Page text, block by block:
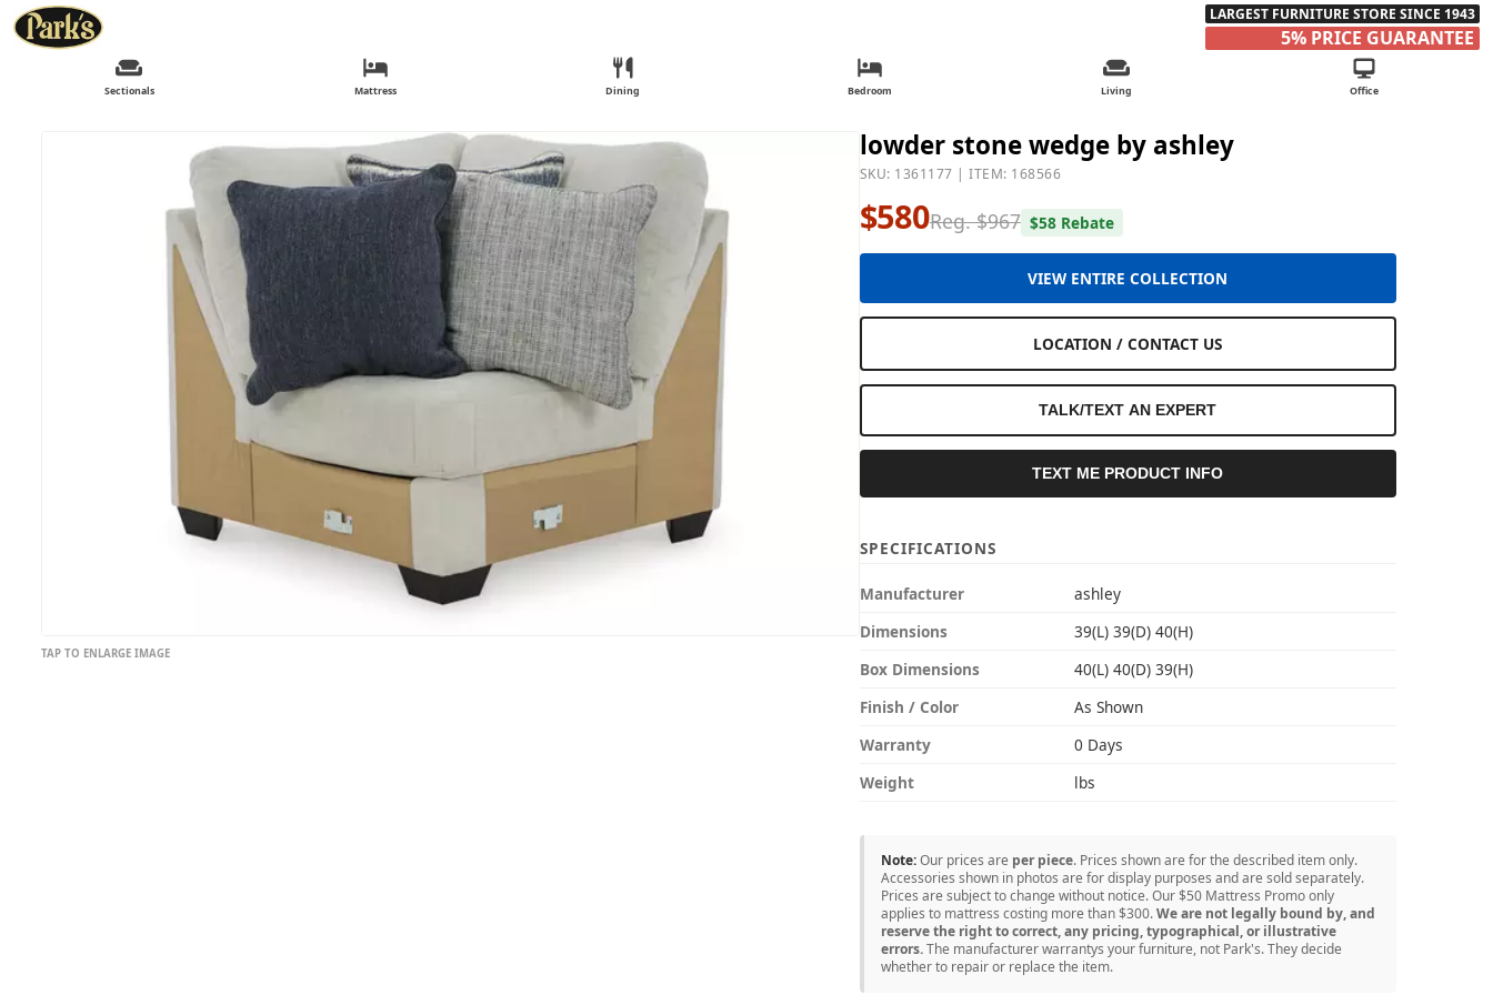
LARGEST FURNITURE STORE SINCE 1943
5% PRICE GUARANTEE
Sectionals Mattress Dining Bedroom Living Office
TAP TO ENLARGE IMAGE
lowder stone wedge by ashley
SKU: 1361177 | ITEM: 168566
$580Reg. $967 $58 Rebate
VIEW ENTIRE COLLECTION
LOCATION / CONTACT US
TALK/TEXT AN EXPERT
TEXT ME PRODUCT INFO
SPECIFICATIONS
Manufacturer
ashley
Dimensions
39(L) 39(D) 40(H)
Box Dimensions
40(L) 40(D) 39(H)
Finish / Color
As Shown
Warranty
0 Days
Weight
lbs
Note:Our prices are per piece. Prices shown are for the described item only.
Accessories shown in photos are for display purposes and are sold separately.
Prices are subject to change without notice. Our $50 Mattress Promo only
applies to mattress costing more than $300.We are not legally bound by, and
reserve the right to correct, any pricing, typographical, or illustrative
errors.The manufacturer warrantys your furniture, not Park's. They decide
whether to repair or replace the item.